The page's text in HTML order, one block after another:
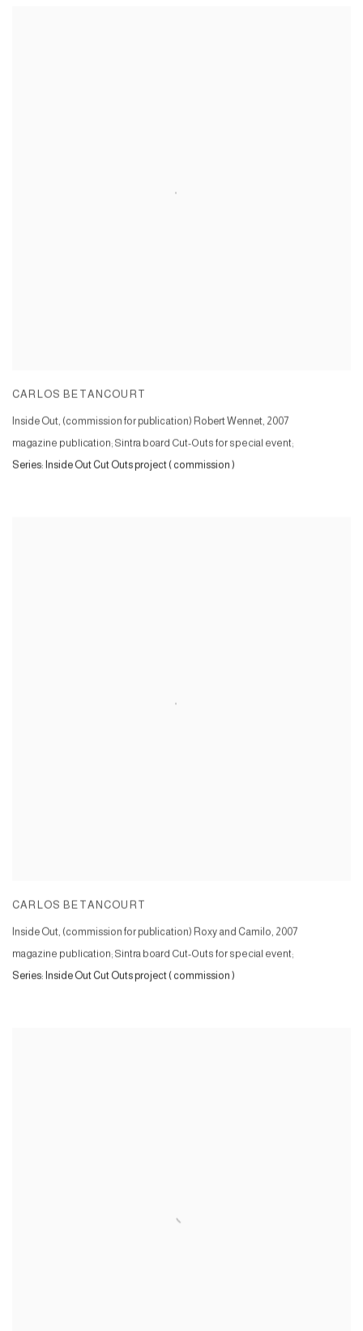
CARLOS BETANCOURT
Inside Out, (commission for publication) Robert Wennet, 2007
magazine publication; Sintra board Cut-Outs for special event;
Series: Inside Out Cut Outs project ( commission )
CARLOS BETANCOURT
Inside Out, (commission for publication) Roxy and Camilo, 2007
magazine publication; Sintra board Cut-Outs for special event;
Series: Inside Out Cut Outs project ( commission )